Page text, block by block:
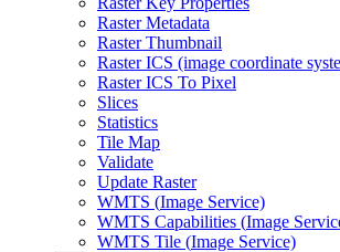
Raster Metadata
Raster Thumbnail
Raster ICS (image coordinate
Raster ICS To Pixel
Slices
Statistics
Tile Map
Validate
Update Raster
WMTS (Image Service)
WMTS Capabilities (Image
WMTS Tile (Image Service)